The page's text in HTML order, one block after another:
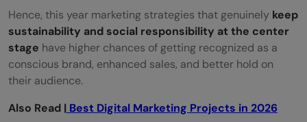
Hence, this year marketing strategies that genuinely keep
sustainability and social responsibility at the center
stage have higher chances of getting recognized as a
conscious brand, enhanced sales, and better hold on
their audience.
Also Read | Best Digital Marketing Projects in 2026